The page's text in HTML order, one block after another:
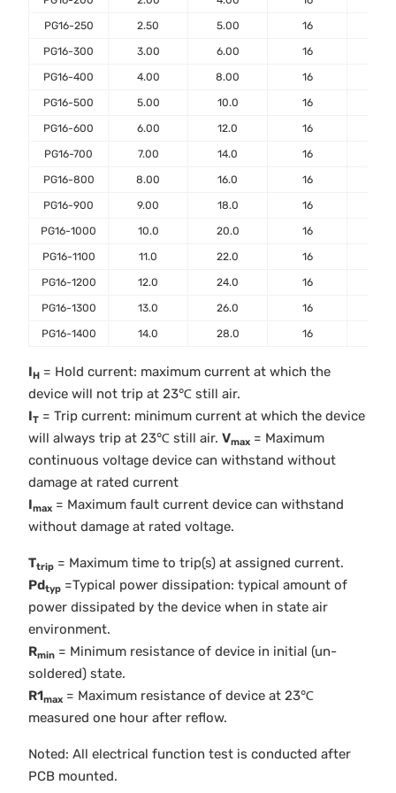
PG16-250 2.50 5.00 16
PG16-300 3.00 6.00 16
PG16-400 4.00 8.00 16
PG16-500 5.00 10.0 16
PG16-600 6.00 12.0 16
PG16-700 7.00 14.0 16
PG16-800 8.00 16.0 16
PG16-900 9.00 18.0 16
PG16-1000 10.0 20.0 16
PG16-1100 11.0 22.0 16
PG16-1200 12.0 24.0 16
PG16-1300 13.0 26.0 16
PG16-1400 14.0 28.0 16
IH = Hold current: maximum current at which the
device will not trip at 23℃ still air.
IT = Trip current: minimum current at which the device
will always trip at 23℃ still air. Vmax = Maximum
continuous voltage device can withstand without
damage at rated current
Imax = Maximum fault current device can withstand
without damage at rated voltage.
Ttrip = Maximum time to trip(s) at assigned current.
Pdtyp =Typical power dissipation: typical amount of
power dissipated by the device when in state air
environment.
Rmin = Minimum resistance of device in initial (un-
soldered) state.
R1max = Maximum resistance of device at 23℃
measured one hour after reflow.
Noted: All electrical function test is conducted after
PCB mounted.